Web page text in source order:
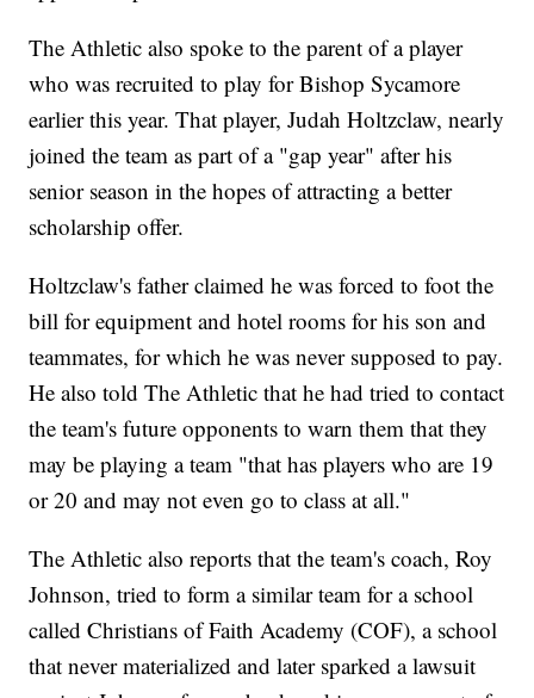
The Athletic also spoke to the parent of a player
who was recruited to play for Bishop Sycamore
earlier this year. That player, Judah Holtzclaw, nearly
joined the team as part of a "gap year" after his
senior season in the hopes of attracting a better
scholarship offer.
Holtzclaw's father claimed he was forced to foot the
bill for equipment and hotel rooms for his son and
teammates, for which he was never supposed to pay.
He also told The Athletic that he had tried to contact
the team's future opponents to warn them that they
may be playing a team "that has players who are 19
or 20 and may not even go to class at all."
The Athletic also reports that the team's coach, Roy
Johnson, tried to form a similar team for a school
called Christians of Faith Academy (COF), a school
that never materialized and later sparked a lawsuit